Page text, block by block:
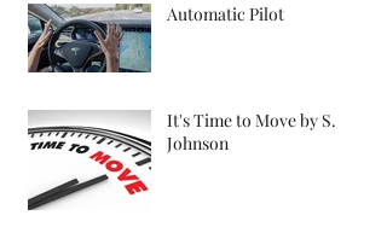
Automatic Pilot
It's Time to Move by S.
Johnson